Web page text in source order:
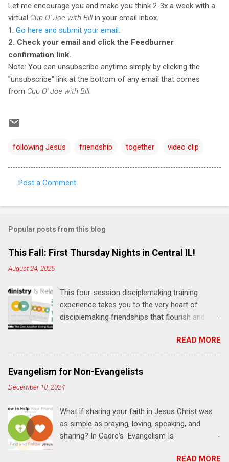
Let me encourage you and make you think 2-3x a week with a
virtual Cup O' Joe with Billin your email inbox.
1. Go here and submit your email
2. Check your email and click the Feedburner
confirmation link.
Note: You can unsubscribe anytime simply by clicking the
"unsubscribe" link at the bottom of any email that comes
from Cup O' Joe with Bill.
following Jesus friendship together video clip
o
m
e
s
Post a Comment
Popular posts from this blog
This Fall: First Thursday Nights in Central IL!
August 24, 2025
This four-session disciplemaking training
experience takes you to the very heart of
disciplemaking friendships that flourish and
"one-another" verses as found in the Bible. This
will NOT be a lecture or a passive workshop.
Expect fun, thought-provoking interactions,
encouragement, and God-directed
transformation that you'll be able to apply to
Bible and your friends and family. Each person
receives a training manual and a One Another
Living Guide for taking what you learn back to
READ MORE
Evangelism for Non-Evangelists
December 18, 2024
What if sharing your faith in Jesus Christ was
as simple as praying, loving, speaking, and
sharing? In Cadre's Evangelism Is
READ MORE